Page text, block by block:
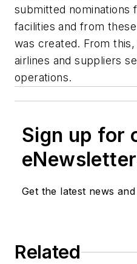
submitted nominations
facilities and from
was created. From
airlines and suppliers
operations.
Sign up for
Get the latest news
Related